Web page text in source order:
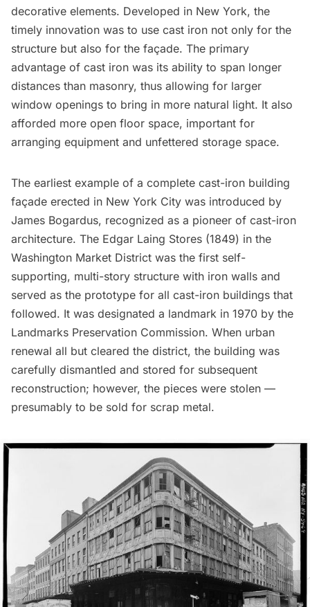
decorative elements. Developed in New York, the
timely innovation was to use cast iron not only for the
structure but also for the façade. The primary
advantage of cast iron was its ability to span longer
distances than masonry, thus allowing for larger
window openings to bring in more natural light. It also
afforded more open floor space, important for
arranging equipment and unfettered storage space.
The earliest example of a complete cast-iron building
façade erected in New York City was introduced by
James Bogardus, recognized as a pioneer of cast-iron
architecture. The Edgar Laing Stores (1849) in the
Washington Market District was the first self-
supporting, multi-story structure with iron walls and
served as the prototype for all cast-iron buildings that
followed. It was designated a landmark in 1970 by the
Landmarks Preservation Commission. When urban
renewal all but cleared the district, the building was
carefully dismantled and stored for subsequent
reconstruction; however, the pieces were stolen —
presumably to be sold for scrap metal.